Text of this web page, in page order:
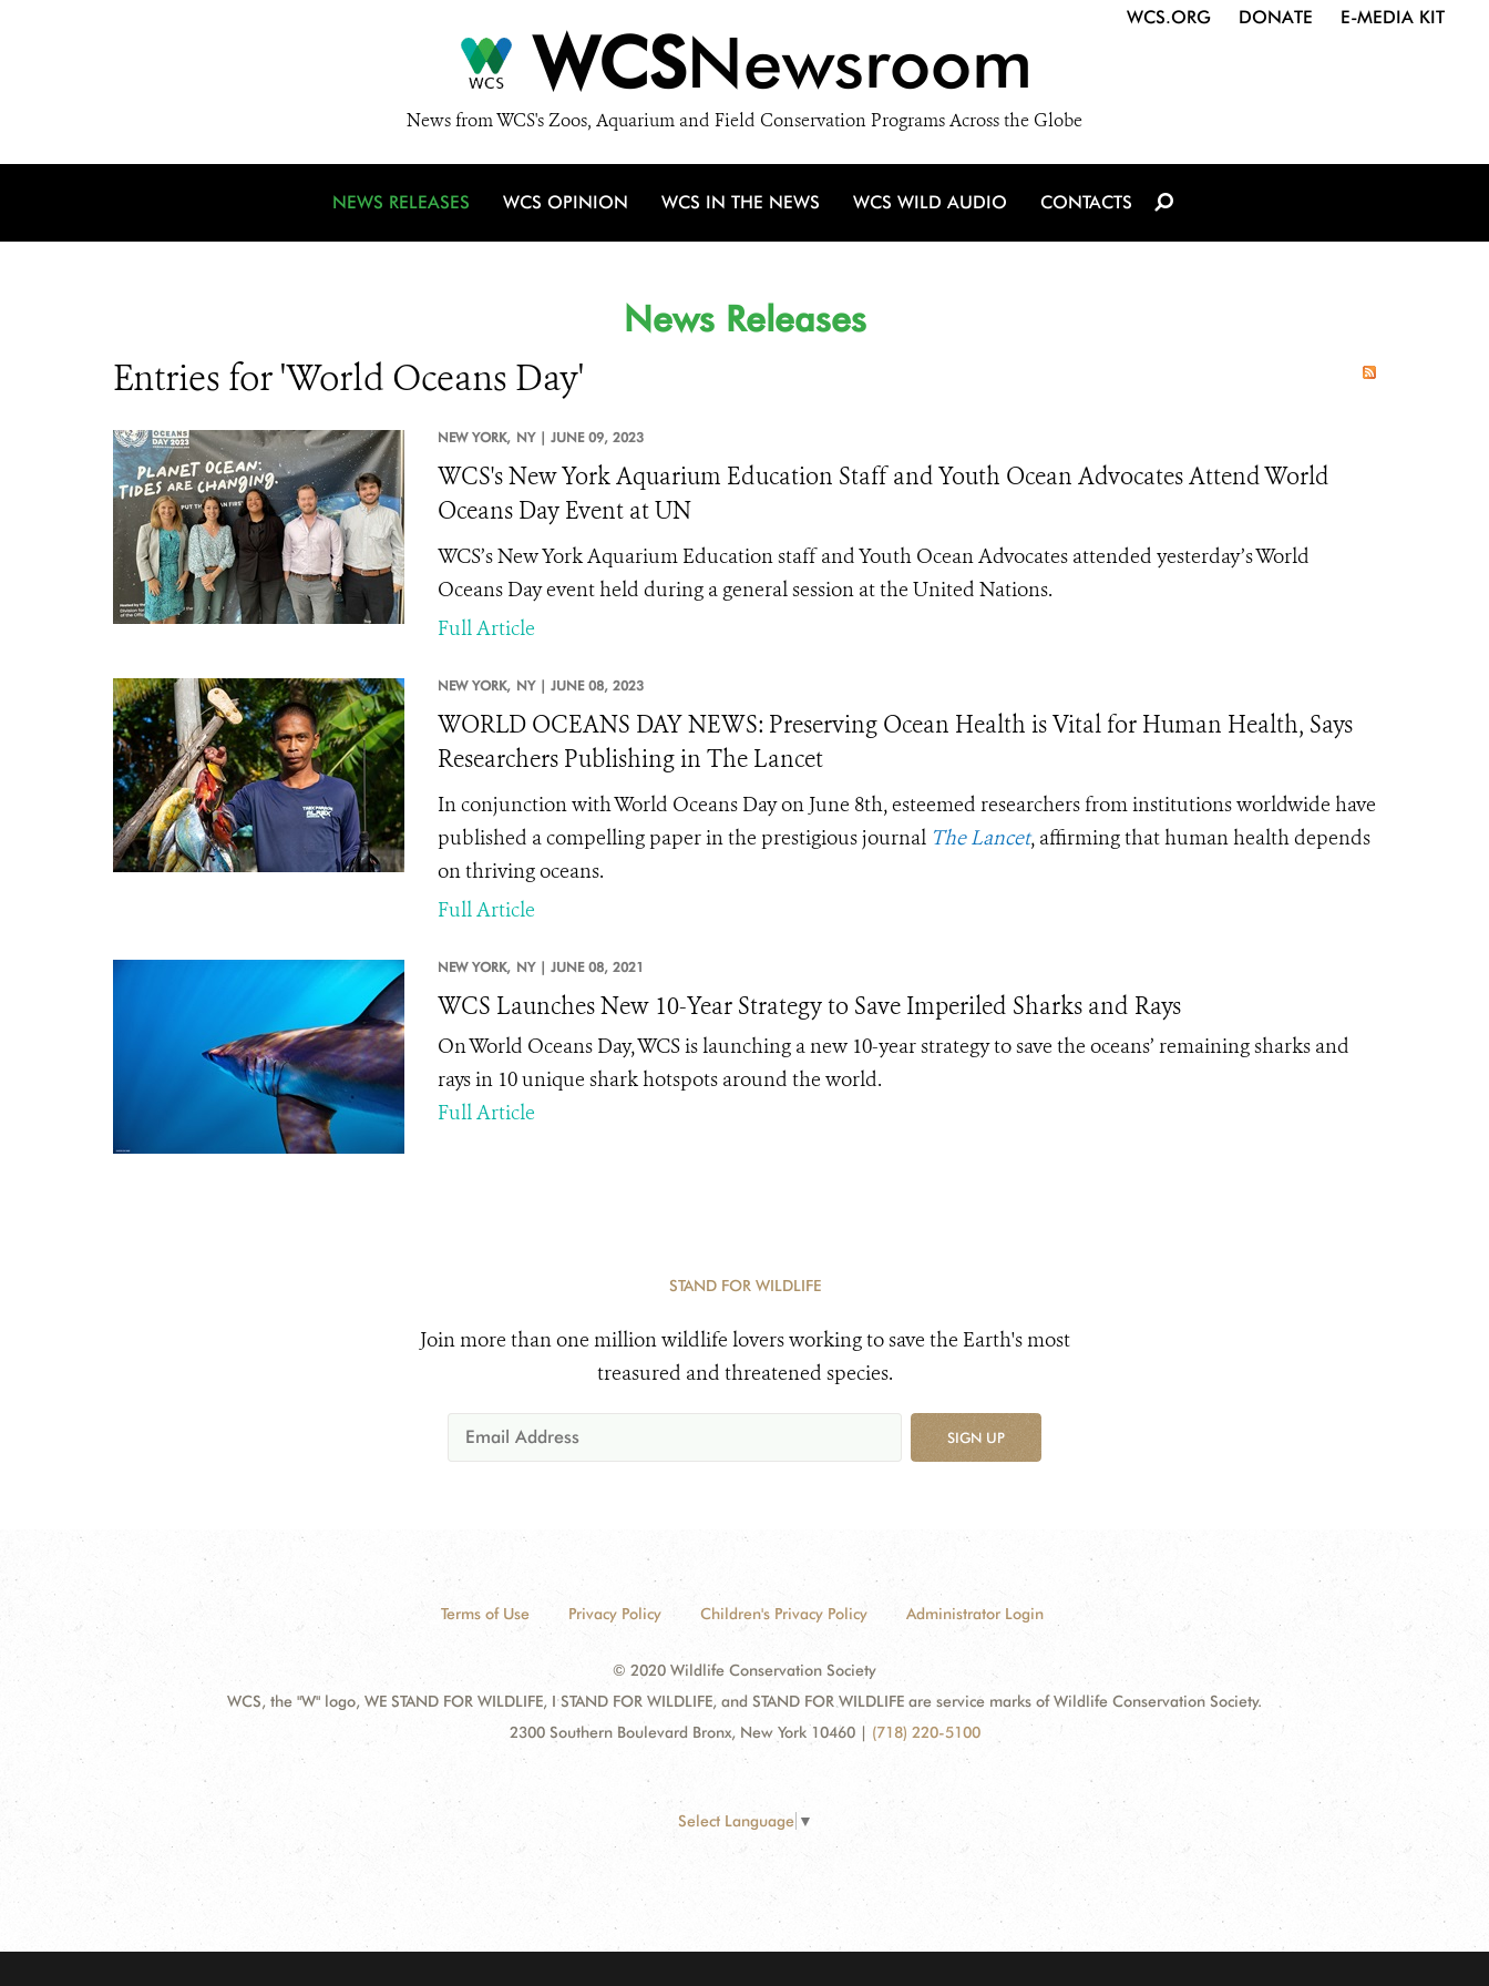
WCSNewsroom
News from WCS's Zoos, Aquarium and Field Conservation Programs Across the Globe
WCS.ORG DONATE E-MEDIA KIT
NEWS RELEASES WCS OPINION WCS IN THE NEWS WCS WILD AUDIO CONTACTS
News Releases
Entries for 'World Oceans Day'
NEW YORK, NY | JUNE 09, 2023
WCS's New York Aquarium Education Staff and Youth Ocean Advocates Attend World
Oceans Day Event at UN
WCS’s New York Aquarium Education staff and Youth Ocean Advocates attended yesterday’s World
Oceans Day event held during a general session at the United Nations.
Full Article
NEW YORK, NY | JUNE 08, 2023
WORLD OCEANS DAY NEWS: Preserving Ocean Health is Vital for Human Health, Says
Researchers Publishing in The Lancet
In conjunction with World Oceans Day on June 8th, esteemed researchers from institutions worldwide have
published a compelling paper in the prestigious journal The Lancet, affirming that human health depends
on thriving oceans.
Full Article
NEW YORK, NY | JUNE 08, 2021
WCS Launches New 10-Year Strategy to Save Imperiled Sharks and Rays
On World Oceans Day, WCS is launching a new 10-year strategy to save the oceans’ remaining sharks and
rays in 10 unique shark hotspots around the world.
Full Article
STAND FOR WILDLIFE
Join more than one million wildlife lovers working to save the Earth's most
treasured and threatened species.
SIGN UP
Terms of Use Privacy Policy Children's Privacy Policy Administrator Login
© 2020 Wildlife Conservation Society
WCS, the "W" logo, WE STAND FOR WILDLIFE, I STAND FOR WILDLIFE, and STAND FOR WILDLIFE are service marks of Wildlife Conservation Society.
2300 Southern Boulevard Bronx, New York 10460 | (718) 220-5100
Select Language ▼